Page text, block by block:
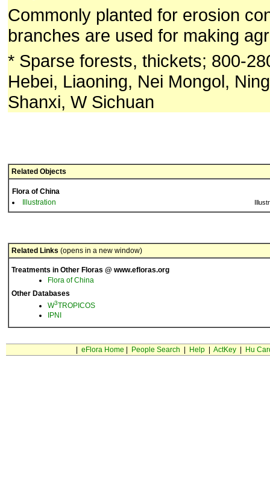
Commonly planted for erosion
branches are used for making
* Sparse forests, thickets; 800-
Hebei, Liaoning, Nei Mongol,
Shanxi, W Sichuan
Related Objects
Flora of China
Illustration
Related Links (opens in a new window)
Treatments in Other Floras @ www.efloras.org
Flora of China
Other Databases
W3TROPICOS
IPNI
eFlora Home People Search Help| ActKey| Hu